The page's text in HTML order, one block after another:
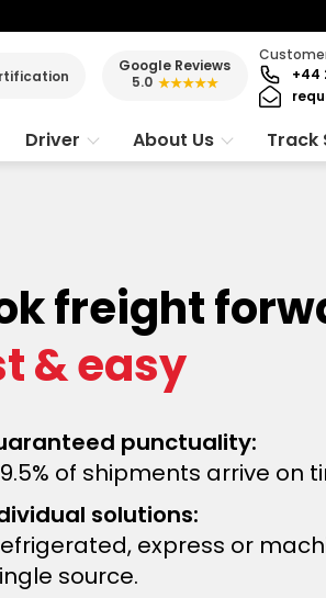
Google Reviews
5.0 ★★★★★
+44
Driver About Us Track
freight
& easy
punctuality:
of shipments arrive on
solutions:
express or
source.